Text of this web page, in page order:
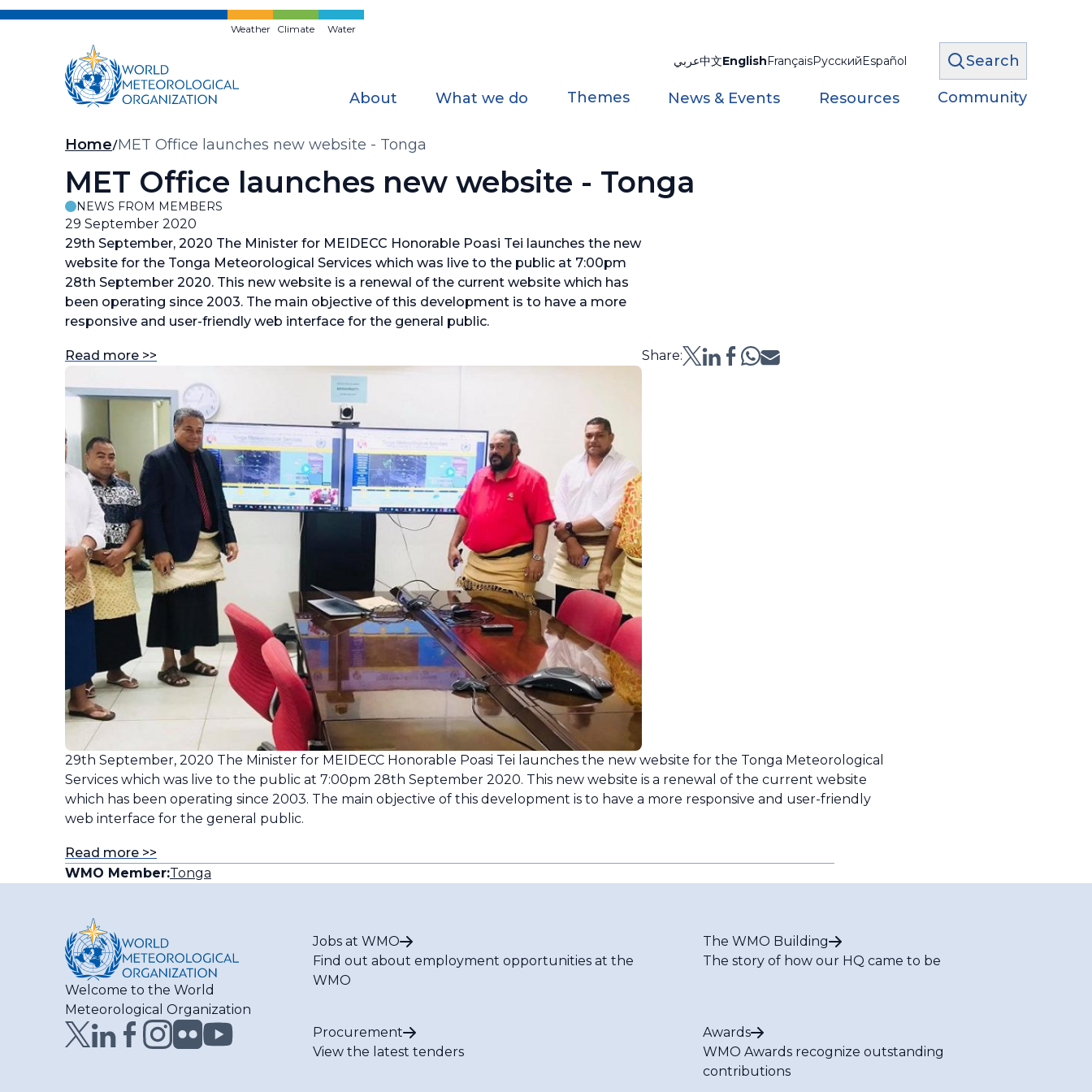
Skip
Weather Climate Water
عربي中文EnglishFrançaisРусскийEspañol Search
About What we do Themes News & Events Resources Community
Breadcrumb
Home MET Office launches new website - Tonga
MET Office launches new website - Tonga
NEWS FROM MEMBERS
29 September 2020
29th September, 2020 The Minister for MEIDECC Honorable Poasi Tei launches the new
website for the Tonga Meteorological Services which was live to the public at 7:00pm
28th September 2020. This new website is a renewal of the current website which has
been operating since 2003. The main objective of this development is to have a more
responsive and user-friendly web interface for the general public.
Read more >> Share:
29th September, 2020 The Minister for MEIDECC Honorable Poasi Tei launches the new website for the Tonga Meteorological
Services which was live to the public at 7:00pm 28th September 2020. This new website is a renewal of the current website
which has been operating since 2003. The main objective of this development is to have a more responsive and user-friendly
web interface for the general public.
Read more >>
WMO Member:Tonga
Welcome to the World
Meteorological Organization
Jobs at WMO
Find out about employment opportunities at the
WMO
The WMO Building
The story of how our HQ came to be
Procurement
View the latest tenders
Awards
WMO Awards recognize outstanding
contributions